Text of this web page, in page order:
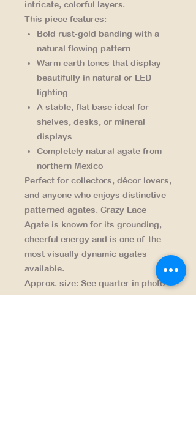
intricate, colorful layers.
This piece features:
Bold rust-gold banding with a
natural flowing pattern
Warm earth tones that display
beautifully in natural or LED
lighting
A stable, flat base ideal for
shelves, desks, or mineral
displays
Completely natural agate from
northern Mexico
Perfect for collectors, décor lovers,
and anyone who enjoys distinctive
patterned agates. Crazy Lace
Agate is known for its grounding,
cheerful energy and is one of the
most visually dynamic agates
available.
Approx. size: See quarter in photo
for scale